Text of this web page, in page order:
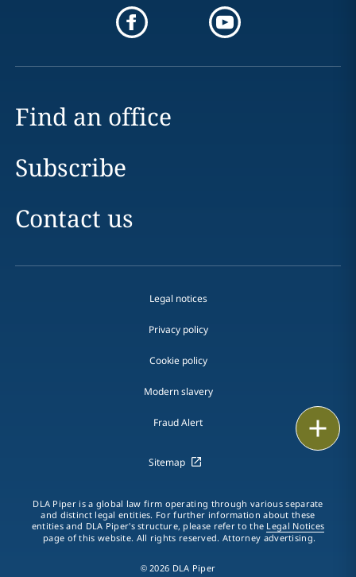
LinkedIn
Find an office
Subscribe
Contact us
Legal notices
Privacy policy
Cookie policy
Modern slavery
Fraud Alert
Sitemap
DLA Piper is a global law firm operating through various separate
and distinct legal entities. For further information about these
entities and DLA Piper's structure, please refer to the Legal Notices
page of this website. All rights reserved. Attorney advertising.
© 2026 DLA Piper